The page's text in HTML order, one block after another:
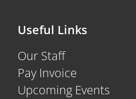
Useful Links
Our Staff
Pay Invoice
Upcoming Events